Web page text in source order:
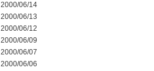
2000/06/14
2000/06/13
2000/06/12
2000/06/09
2000/06/07
2000/06/06